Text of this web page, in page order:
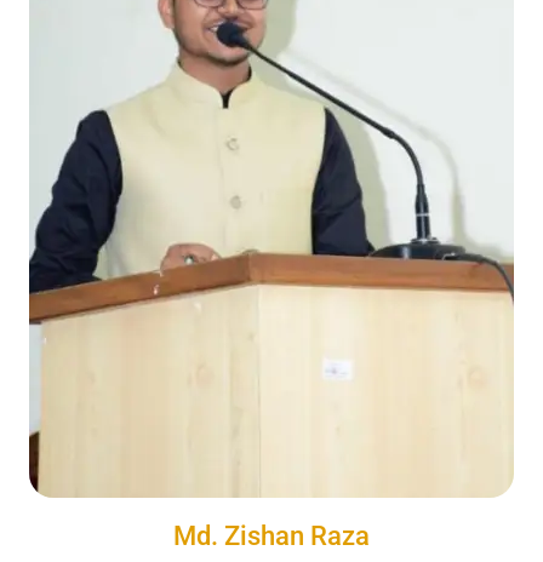
Md. Zishan Raza